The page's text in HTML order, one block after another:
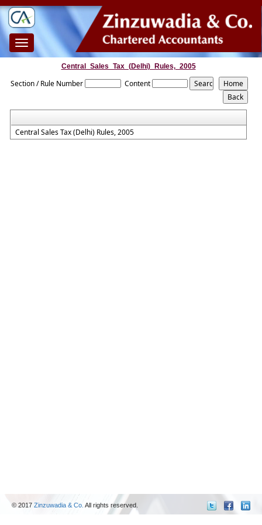
Toggle
navigation
Central_Sales_Tax_(Delhi)_Rules,_2005
Section / Rule Number Content
Central Sales Tax (Delhi) Rules, 2005
© 2017 Zinzuwadia & Co. All rights reserved.